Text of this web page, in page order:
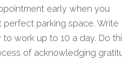
early when you
parking space. Write
work up to 10 a day. Do
of acknowledging